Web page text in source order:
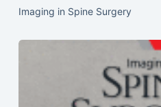
Imaging in Spine Surgery